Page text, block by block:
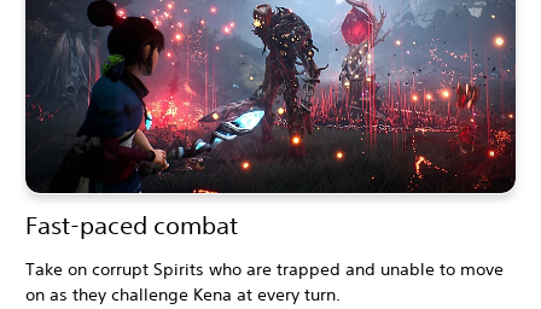
Fast-paced combat
Take on corrupt Spirits who are trapped and unable to move
on as they challenge Kena at every turn.